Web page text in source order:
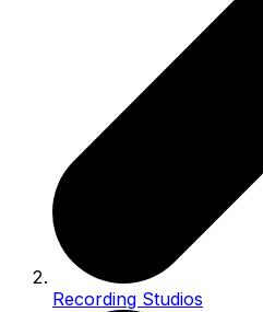
Recording Studios